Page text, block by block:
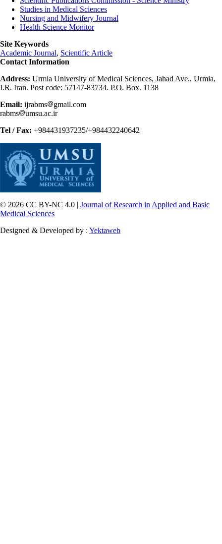
Studies in Medical Sciences
Nursing and Midwifery Journal
Health Science Monitor
Site Keywords
Academic Journal, Scientific Article
Contact Information
Address: Urmia University of Medical Sciences, Jahad Ave., Urmia,
I.R. Iran. Post code: 57147-83734. P.O. Box. 1138
Email: ijrabms
gmail.com
rabms
umsu.ac.ir
Tel / Fax: +984431937235/+984432240642
© 2026 CC BY-NC 4.0 | Journal of Research in Applied and Basic
Medical Sciences
Designed & Developed by : Yektaweb